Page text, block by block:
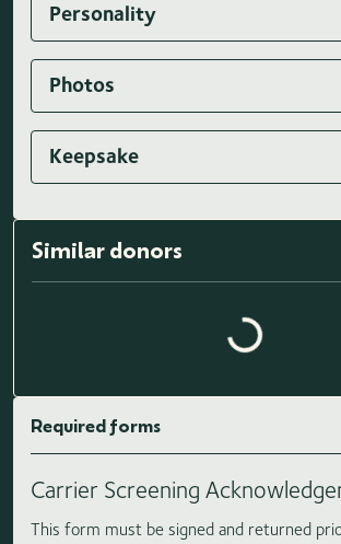
Personality
Photos
Keepsake
Similar donors
Loading similar
Required forms
Carrier Screening
This form must be signed and returned